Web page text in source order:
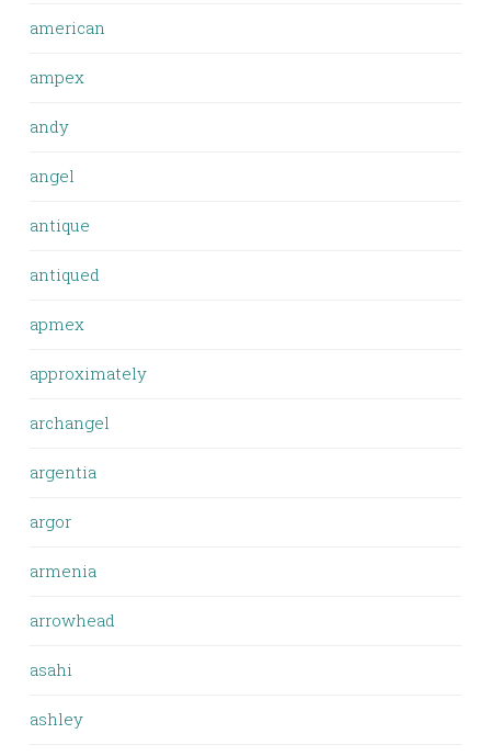
american
ampex
andy
angel
antique
antiqued
apmex
approximately
archangel
argentia
argor
armenia
arrowhead
asahi
ashley